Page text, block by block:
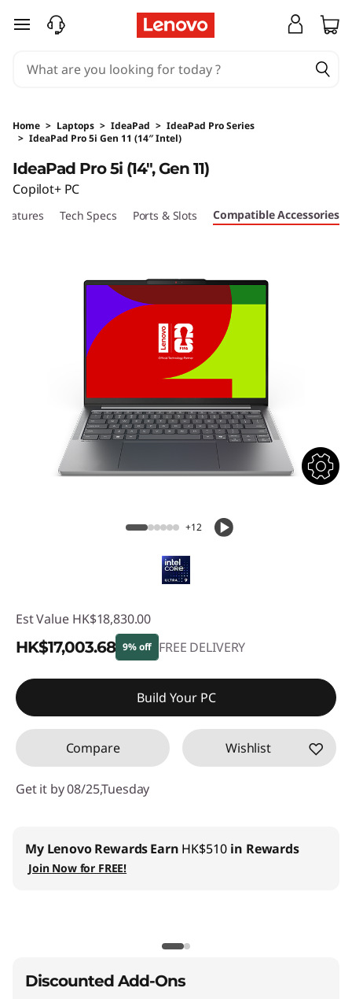
skip to main content
Home > Laptops > IdeaPad > IdeaPad Pro Series
> IdeaPad Pro 5i Gen 11 (14″ Intel)
IdeaPad Pro 5i (14", Gen 11)
Copilot+ PC
Features Tech Specs Ports & Slots Compatible Accessories
+12
Est Value HK$18,830.00
HK$17,003.68 9% off FREE DELIVERY
Instant Savings :
Build Your PC
Compare Wishlist
Get it by 08/25,Tuesday
My Lenovo RewardsEarn HK$510 in Rewards
Join Now for FREE!
Discounted Add-Ons